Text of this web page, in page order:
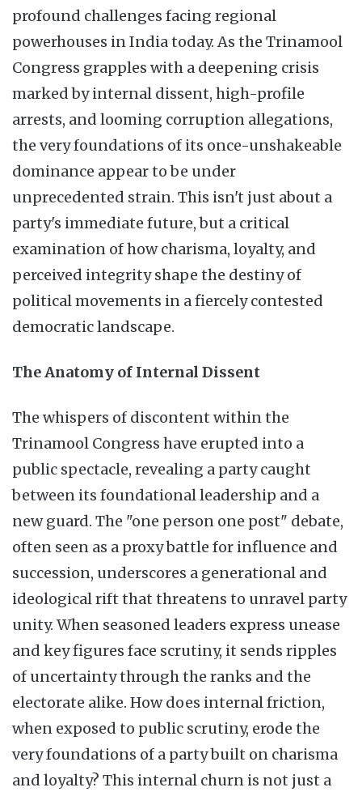
profound challenges facing regional
powerhouses in India today. As the Trinamool
Congress grapples with a deepening crisis
marked by internal dissent, high-profile
arrests, and looming corruption allegations,
the very foundations of its once-unshakeable
dominance appear to be under
unprecedented strain. This isn't just about a
party's immediate future, but a critical
examination of how charisma, loyalty, and
perceived integrity shape the destiny of
political movements in a fiercely contested
democratic landscape.
The Anatomy of Internal Dissent
The whispers of discontent within the
Trinamool Congress have erupted into a
public spectacle, revealing a party caught
between its foundational leadership and a
new guard. The "one person one post" debate,
often seen as a proxy battle for influence and
succession, underscores a generational and
ideological rift that threatens to unravel party
unity. When seasoned leaders express unease
and key figures face scrutiny, it sends ripples
of uncertainty through the ranks and the
electorate alike. How does internal friction,
when exposed to public scrutiny, erode the
very foundations of a party built on charisma
and loyalty? This internal churn is not just a